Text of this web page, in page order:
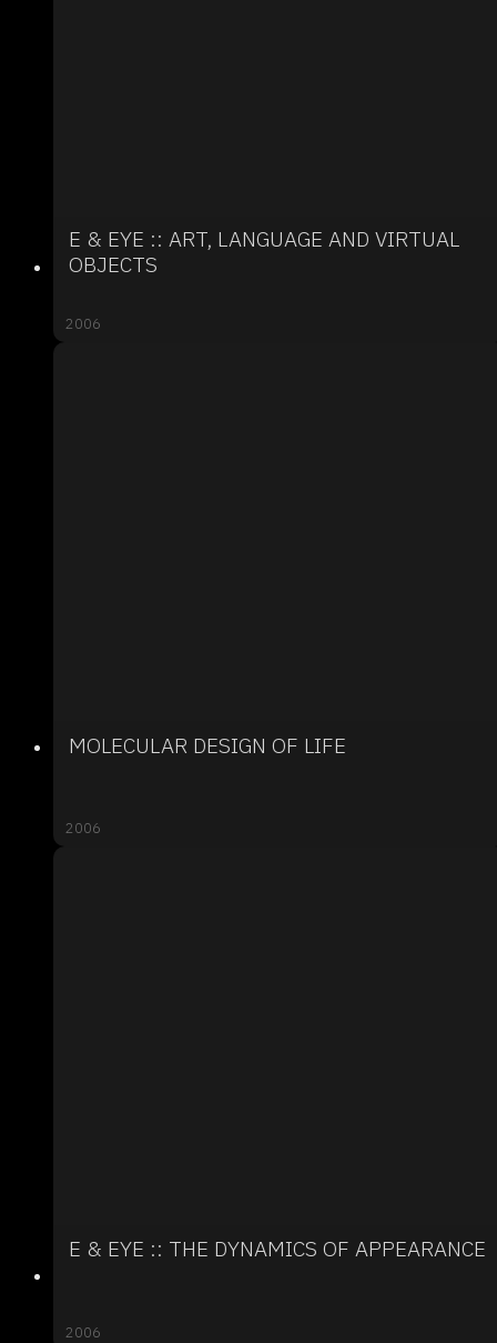
E & EYE :: ART, LANGUAGE AND VIRTUAL
OBJECTS
2006
MOLECULAR DESIGN OF LIFE
2006
E & EYE :: THE DYNAMICS OF APPEARANCE
2006